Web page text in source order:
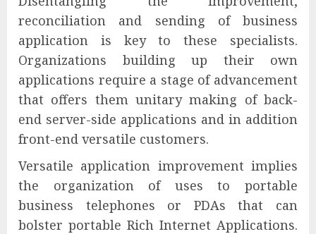
reconciliation and sending of business
application is key to these specialists.
Organizations building up their own
applications require a stage of advancement
that offers them unitary making of back-
end server-side applications and in addition
front-end versatile customers.
Versatile application improvement implies
the organization of uses to portable
business telephones or PDAs that can
bolster portable Rich Internet Applications.